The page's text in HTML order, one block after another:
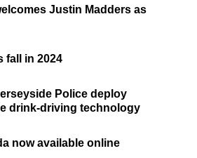
Justin Madders as
fall in 2024
Police deploy
drink-driving technology
now available online